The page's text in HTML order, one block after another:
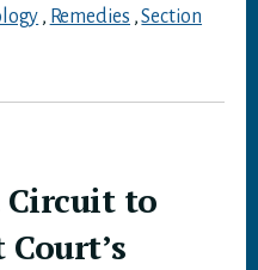
, Remedies ,Section
Circuit to